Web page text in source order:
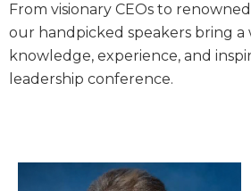
From visionary CEOs to
our handpicked speakers bring a
knowledge, experience, and
leadership conference.